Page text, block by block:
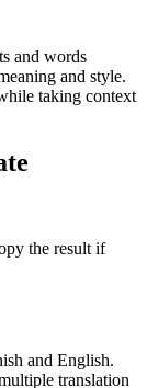
and words
and style.
taking context
the result if
and English.
translation